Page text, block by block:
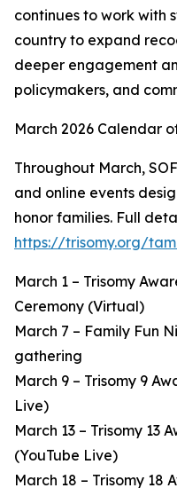
continues to work with
country to expand
deeper engagement
policymakers, and
March 2026 Calendar
Throughout March,
and online events
honor families. Full
https://trisomy.org/
March 1 – Trisomy
Ceremony (Virtual)
March 7 – Family Fun
gathering
March 9 – Trisomy 9
Live)
March 13 – Trisomy 13
(YouTube Live)
March 18 – Trisomy 18